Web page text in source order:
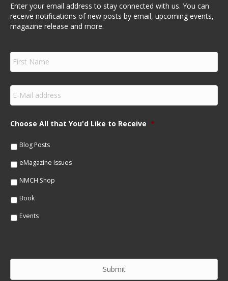
Enter your email address to stay connected with us. You can
receive notifications of new posts by email, upcoming events,
magazine release and more.
F
r
s
m
e
E
m
a
lChoose All that You'd Like to Receive *
Blog Posts
eMagazine Issues
NMCH Shop
Book
Events